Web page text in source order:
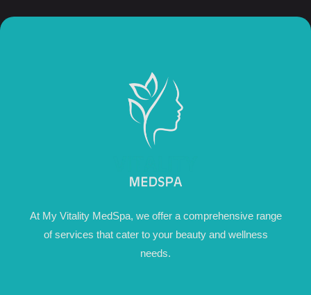
At My Vitality MedSpa, we offer a comprehensive range
of services that cater to your beauty and wellness
needs.